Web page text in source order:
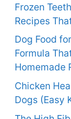
Frozen
Recipes
Dog Food
Formula
Homemade
Chicken
Dogs (Easy